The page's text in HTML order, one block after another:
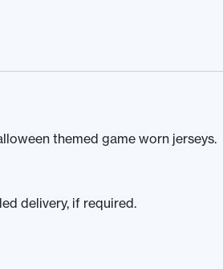
themed game worn jerseys.
delivery, if required.